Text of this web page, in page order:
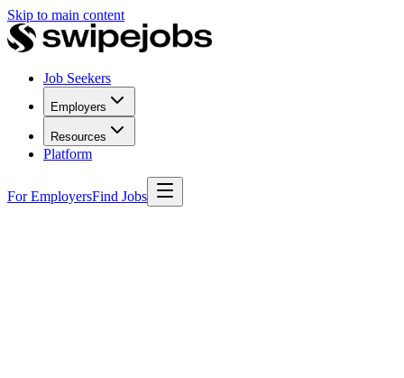
Skip to main content
Job Seekers
Employers
Resources
Platform
For EmployersFind Jobs